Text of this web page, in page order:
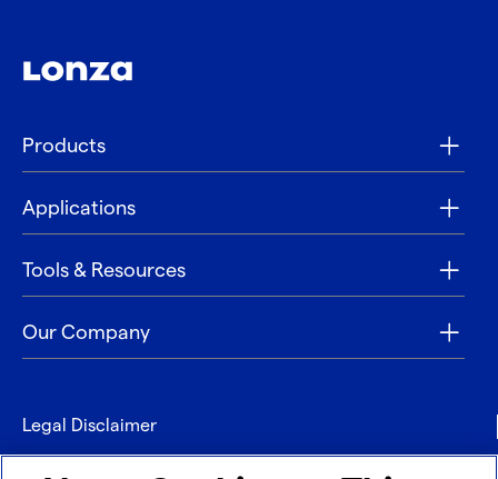
Products
Applications
Tools & Resources
Our Company
Legal Disclaimer
Privacy